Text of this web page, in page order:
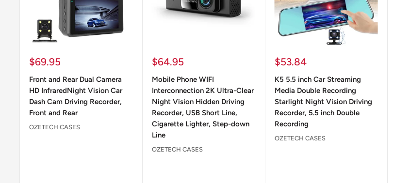
Sale
$69.95
Front and Rear Dual Camera
HD InfraredNight Vision Car
Dash Cam Driving Recorder,
Front and Rear
OZETECH CASES
Sale
$64.95
Mobile Phone WIFI
Interconnection 2K Ultra-Clear
Night Vision Hidden Driving
Recorder, USB Short Line,
Cigarette Lighter, Step-down
Line
OZETECH CASES
Sale
$53.84
K5 5.5 inch Car Streaming
Media Double Recording
Starlight Night Vision Driving
Recorder, 5.5 inch Double
Recording
OZETECH CASES